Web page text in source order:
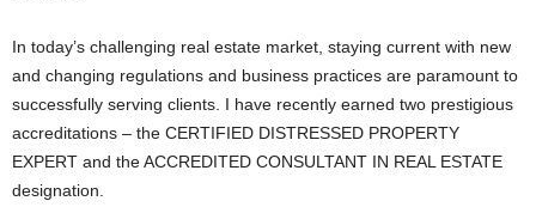
In today’s challenging real estate market, staying current with new
and changing regulations and business practices are paramount to
successfully serving clients. I have recently earned two prestigious
accreditations – the CERTIFIED DISTRESSED PROPERTY
EXPERT and the ACCREDITED CONSULTANT IN REAL ESTATE
designation.